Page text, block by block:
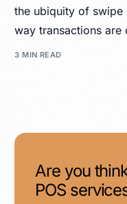
the ubiquity of swipe
way transactions
3 MIN READ
Are you
POS